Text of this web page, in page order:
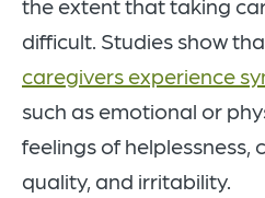
the extent that taking
difficult. Studies show
caregivers experience
such as emotional or
feelings of helplessness,
quality, and irritability.